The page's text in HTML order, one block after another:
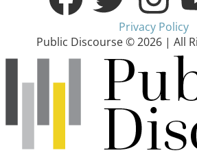
Privacy Policy
Public Discourse © 2026 | All